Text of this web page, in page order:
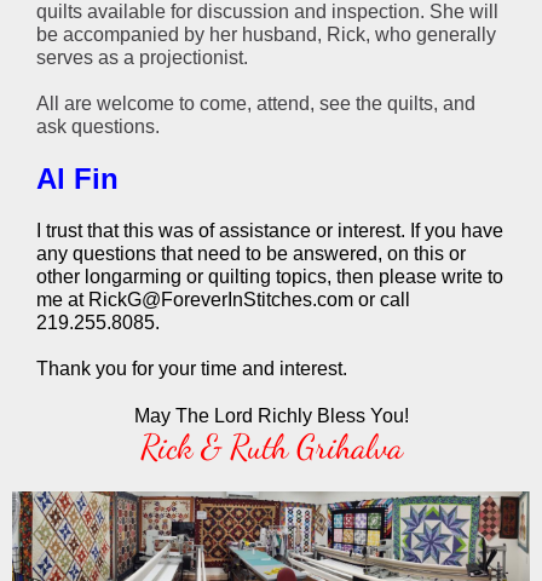
quilts available for discussion and inspection. She will
be accompanied by her husband, Rick, who generally
serves as a projectionist.
All are welcome to come, attend, see the quilts, and
ask questions.
Al Fin
I trust that this was of assistance or interest. If you have
any questions that need to be answered, on this or
other longarming or quilting topics, then please write to
me at RickG@ForeverInStitches.com or call
219.255.8085.
Thank you for your time and interest.
May The Lord Richly Bless You!
Rick & Ruth Grihalva